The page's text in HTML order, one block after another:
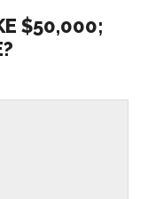
$50,000;